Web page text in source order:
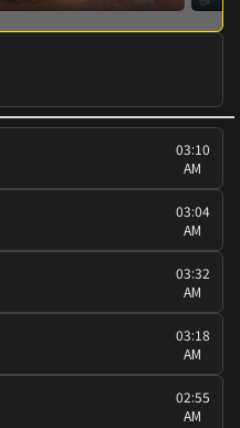
03:10
AM
03:04
AM
03:32
AM
03:18
AM
02:55
AM